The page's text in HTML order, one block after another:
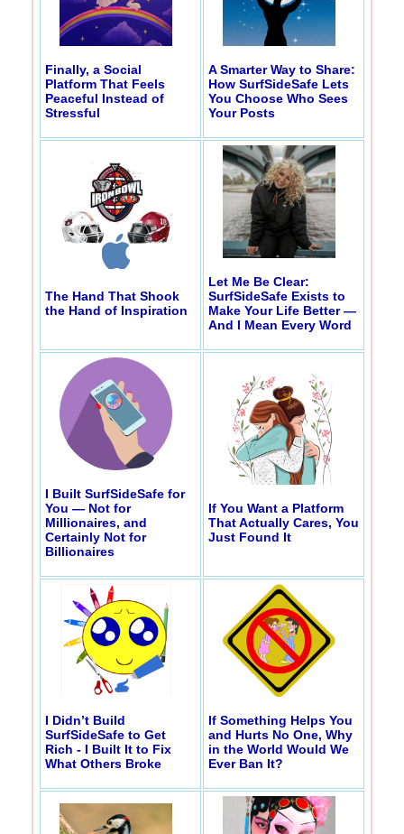
Finally, a Social
Platform That Feels
Peaceful Instead of
Stressful
A Smarter Way to Share:
How SurfSideSafe Lets
You Choose Who Sees
Your Posts
The Hand That Shook
the Hand of Inspiration
Let Me Be Clear:
SurfSideSafe Exists to
Make Your Life Better —
And I Mean Every Word
I Built SurfSideSafe for
You — Not for
Millionaires, and
Certainly Not for
Billionaires
If You Want a Platform
That Actually Cares, You
Just Found It
I Didn’t Build
SurfSideSafe to Get
Rich - I Built It to Fix
What Others Broke
If Something Helps You
and Hurts No One, Why
in the World Would We
Ever Ban It?